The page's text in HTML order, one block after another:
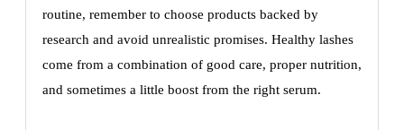
routine, remember to choose products backed by
research and avoid unrealistic promises. Healthy lashes
come from a combination of good care, proper nutrition,
and sometimes a little boost from the right serum.